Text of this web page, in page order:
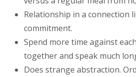
Relationship in a connection
commitment.
Spend more time against
together and speak much
Does strange abstraction.